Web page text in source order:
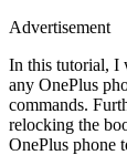
Advertisement
In this tutorial, I
any OnePlus
commands.
relocking the
OnePlus phone